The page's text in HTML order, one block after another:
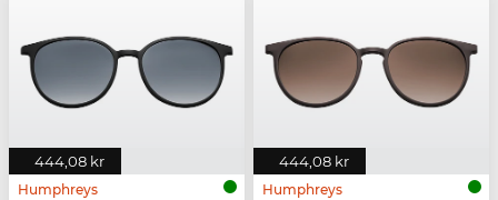
444,08 kr
Humphreys
444,08 kr
Humphreys